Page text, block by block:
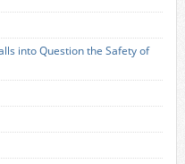
into Question the Safety of